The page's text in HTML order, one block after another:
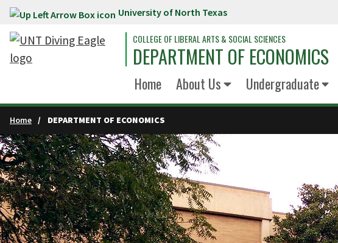
Skip to main content University of North Texas
COLLEGE OF LIBERAL ARTS & SOCIAL SCIENCES
DEPARTMENT OF ECONOMICS
Home About Us Undergraduate
Home DEPARTMENT OF ECONOMICS